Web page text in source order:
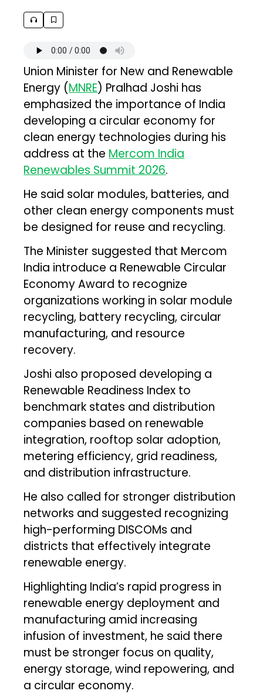
Union Minister for New and Renewable
Energy (MNRE) Pralhad Joshi has
emphasized the importance of India
developing a circular economy for
clean energy technologies during his
address at the Mercom India
Renewables Summit 2026.
He said solar modules, batteries, and
other clean energy components must
be designed for reuse and recycling.
The Minister suggested that Mercom
India introduce a Renewable Circular
Economy Award to recognize
organizations working in solar module
recycling, battery recycling, circular
manufacturing, and resource
recovery.
Joshi also proposed developing a
Renewable Readiness Index to
benchmark states and distribution
companies based on renewable
integration, rooftop solar adoption,
metering efficiency, grid readiness,
and distribution infrastructure.
He also called for stronger distribution
networks and suggested recognizing
high-performing DISCOMs and
districts that effectively integrate
renewable energy.
Highlighting India’s rapid progress in
renewable energy deployment and
manufacturing amid increasing
infusion of investment, he said there
must be stronger focus on quality,
energy storage, wind repowering, and
a circular economy.